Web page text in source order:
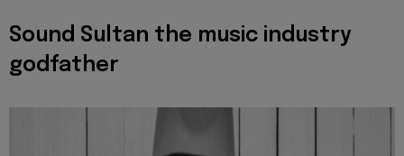
Sound Sultan the music industry
godfather